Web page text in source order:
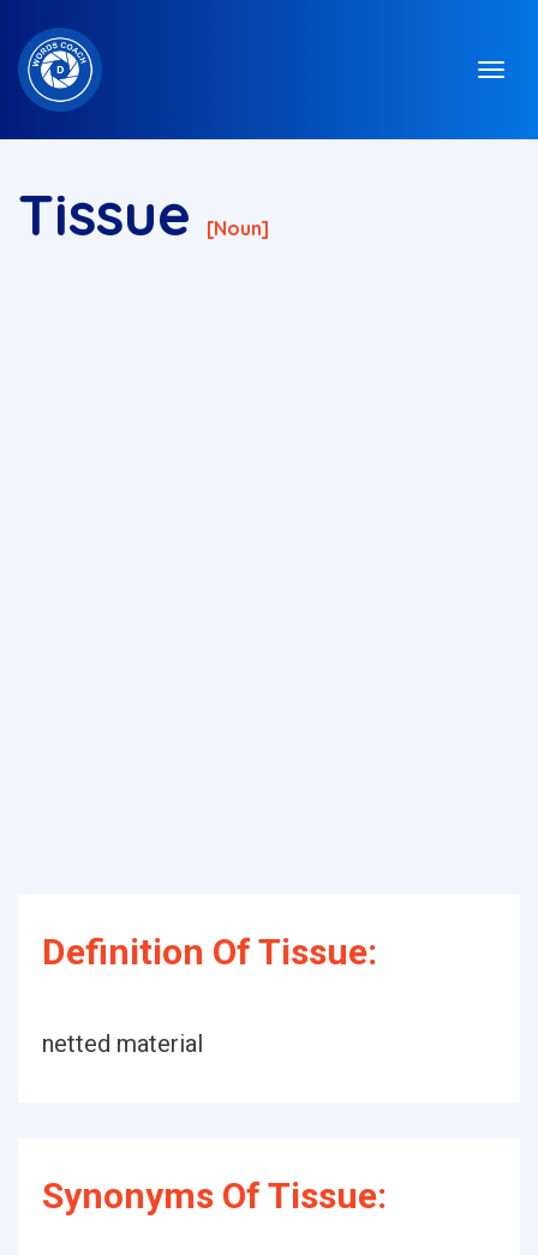
Tissue [noun]
Definition Of Tissue:
netted material
Synonyms Of Tissue: